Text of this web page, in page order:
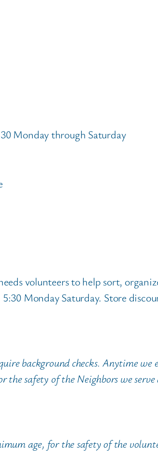
Monday through Saturday
volunteers to help sort,
Monday Saturday. Store
background checks. Anytime
the safety of the Neighbors we
age, for the safety of the